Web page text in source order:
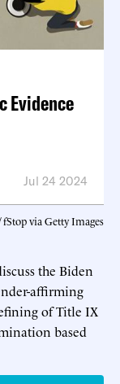
Evidence
Jul 24 2024
via Getty Images
the Biden
affirming
of Title IX
based